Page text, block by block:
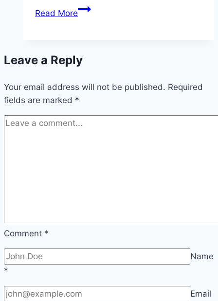
Read MoreConverting
to
Leave a Reply
Your email address will not be published. Required
fields are marked *
Comment *
Name
*
Email